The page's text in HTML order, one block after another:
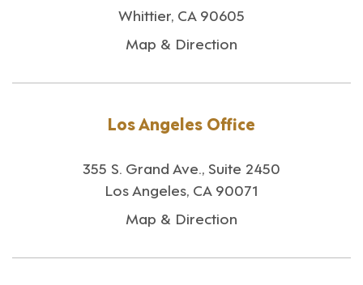
Whittier, CA 90605
Map & Direction
Los Angeles Office
355 S. Grand Ave., Suite 2450
Los Angeles, CA 90071
Map & Direction